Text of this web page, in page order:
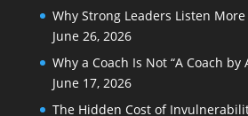
Why Strong Leaders Listen
June 26, 2026
Why a Coach Is Not “A Coach by
June 17, 2026
The Hidden Cost of